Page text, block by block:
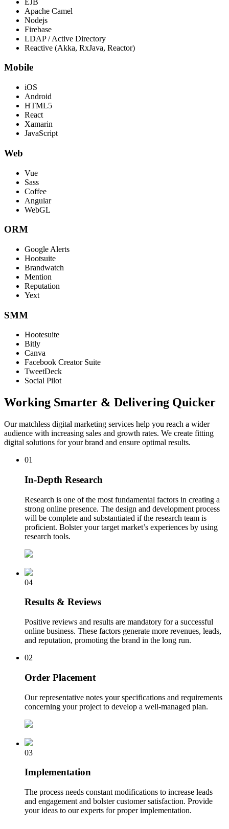
Apache Camel
Nodejs
Firebase
LDAP / Active Directory
Reactive (Akka, RxJava, Reactor)
Mobile
iOS
Android
HTML5
React
Xamarin
JavaScript
Web
Vue
Sass
Coffee
Angular
WebGL
ORM
Google Alerts
Hootsuite
Brandwatch
Mention
Reputation
Yext
SMM
Hootesuite
Bitly
Canva
Facebook Creator Suite
TweetDeck
Social Pilot
Working Smarter & Delivering Quicker
Our matchless digital marketing services help you reach a wider
audience with increasing sales and growth rates. We create fitting
digital solutions for your brand and ensure optimal results.
01
In-Depth Research
Research is one of the most fundamental factors in creating a
strong online presence. The design and development process
will be complete and substantiated if the research team is
proficient. Bolster your target market’s experiences by using
research tools.
04
Results & Reviews
Positive reviews and results are mandatory for a successful
online business. These factors generate more revenues, leads,
and reputation, promoting the brand in the long run.
02
Order Placement
Our representative notes your specifications and requirements
concerning your project to develop a well-managed plan.
03
Implementation
The process needs constant modifications to increase leads
and engagement and bolster customer satisfaction. Provide
your ideas to our experts for proper implementation.